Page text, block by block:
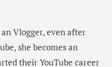
Vlogger, even after
she becomes an
their YouTube career